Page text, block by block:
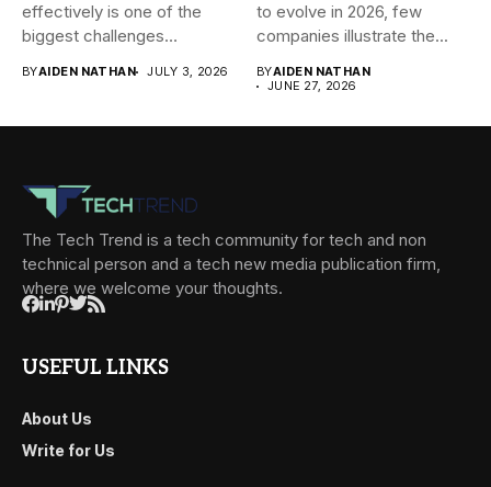
effectively is one of the
biggest challenges
BYAIDEN NATHAN JULY 3, 2026
to evolve in 2026, few
companies illustrate the...
BYAIDEN NATHAN
JUNE 27, 2026
The Tech Trend is a tech community for tech and non
technical person and a tech new media publication firm,
where we welcome your thoughts.
USEFUL LINKS
About Us
Write for Us